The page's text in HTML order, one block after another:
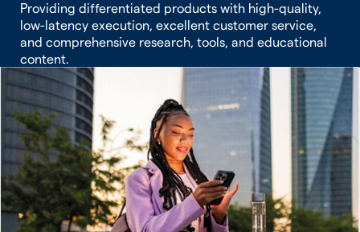
Providing differentiated products with high-quality,
low-latency execution, excellent customer service,
and comprehensive research, tools, and educational
content.